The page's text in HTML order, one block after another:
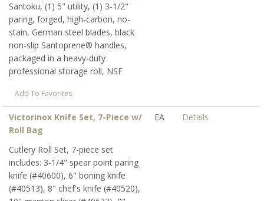
Santoku, (1) 5" utility, (1) 3-1/2"
paring, forged, high-carbon, no-
stain, German steel blades, black
non-slip Santoprene® handles,
packaged in a heavy-duty
professional storage roll, NSF
Add To Favorites
Victorinox Knife Set, 7-Piece w/
Roll Bag
Cutlery Roll Set, 7-piece set
includes: 3-1/4" spear point paring
knife (#40600), 6" boning knife
(#40513), 8" chef's knife (#40520),
EA Details